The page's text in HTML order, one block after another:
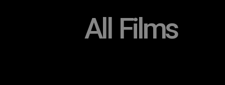
All Films